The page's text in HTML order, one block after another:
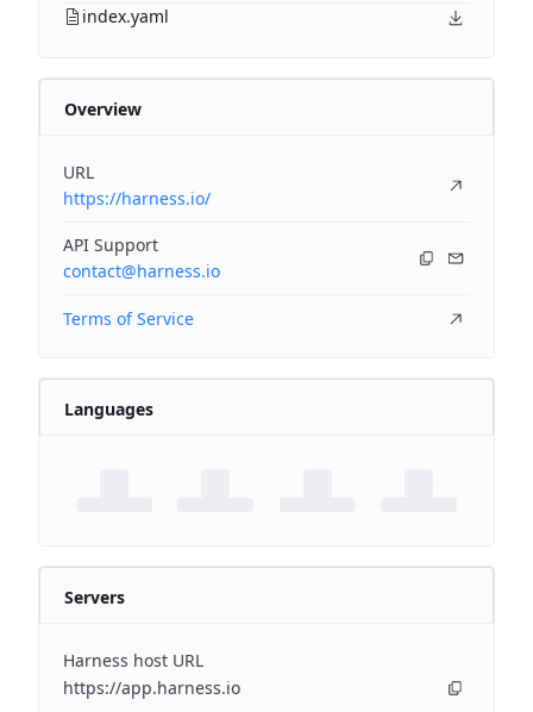
index.yaml
Overview
URL
https://harness.io/
API Support
contact@harness.io
Terms of Service
Languages
Servers
Harness host URL
https://app.harness.io